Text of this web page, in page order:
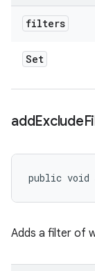
filters
Set
addExclude
public
Adds a filter of